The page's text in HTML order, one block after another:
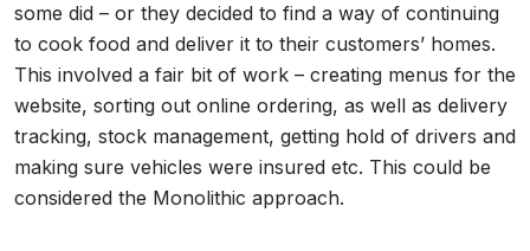
some did – or they decided to find a way of continuing
to cook food and deliver it to their customers’ homes.
This involved a fair bit of work – creating menus for the
website, sorting out online ordering, as well as delivery
tracking, stock management, getting hold of drivers and
making sure vehicles were insured etc. This could be
considered the Monolithic approach.